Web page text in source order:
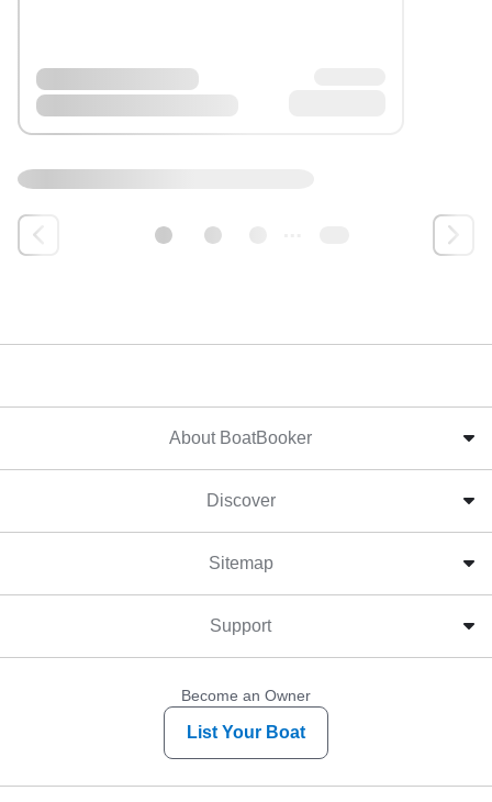
About BoatBooker
Discover
Sitemap
Support
Become an Owner
List Your Boat